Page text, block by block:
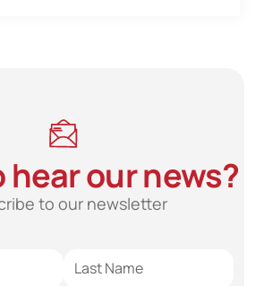
our news?
to our newsletter